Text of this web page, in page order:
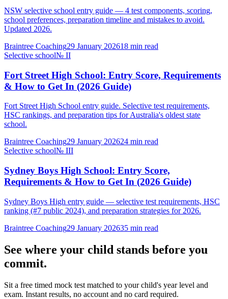
NSW selective school entry guide — 4 test components, scoring,
school preferences, preparation timeline and mistakes to avoid.
Updated 2026.
Braintree Coaching29 January 202618 min read
Selective school№ II
Fort Street High School: Entry Score, Requirements
& How to Get In (2026 Guide)
Fort Street High School entry guide. Selective test requirements,
HSC rankings, and preparation tips for Australia's oldest state
school.
Braintree Coaching29 January 202624 min read
Selective school№ III
Sydney Boys High School: Entry Score,
Requirements & How to Get In (2026 Guide)
Sydney Boys High entry guide — selective test requirements, HSC
ranking (#7 public 2024), and preparation strategies for 2026.
Braintree Coaching29 January 202635 min read
See where your child stands before you
commit.
Sit a free timed mock test matched to your child's year level and
exam. Instant results, no account and no card required.